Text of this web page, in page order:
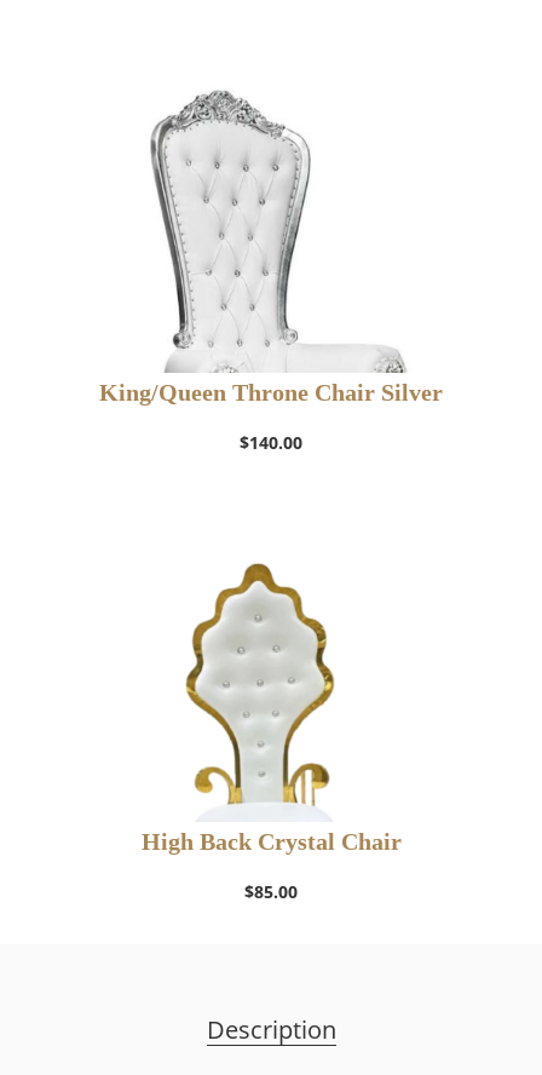
King/Queen Throne Chair Silver
$140.00
High Back Crystal Chair
$85.00
Description